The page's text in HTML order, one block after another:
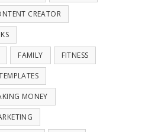
CREATOR
FAMILY FITNESS
MONEY